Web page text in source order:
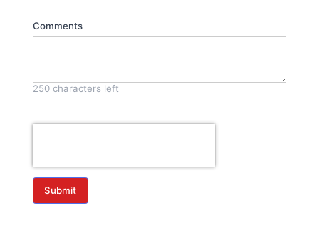
Comments
250 characters left
Submit